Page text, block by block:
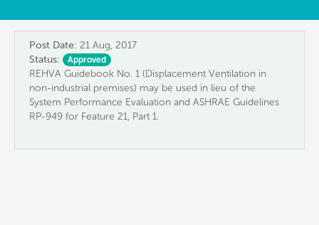
Post Date: 21 Aug, 2017
Status:
Approved
REHVA Guidebook No. 1 (Displacement Ventilation in
non-industrial premises) may be used in lieu of the
System Performance Evaluation and ASHRAE Guidelines
RP-949 for Feature 21, Part 1.